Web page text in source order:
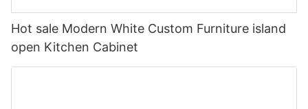
Hot sale Modern White Custom Furniture island
open Kitchen Cabinet